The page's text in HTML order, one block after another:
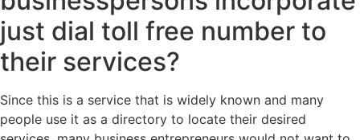
just dial toll free number to
their services?
Since this is a service that is widely known and many
people use it as a directory to locate their desired